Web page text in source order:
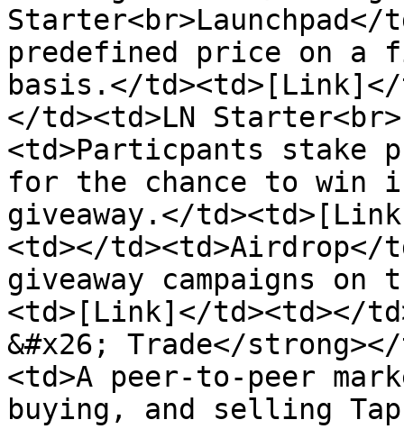
predefined price on a
basis.</
</td><td>LN
<td>Particpants stake
for the chance to win
giveaway.</
<td></td><td>Airdrop</
giveaway campaigns
<td>[Link]</td><td></
&#x26; Trade</
<td>A peer-to-peer
buying, and selling